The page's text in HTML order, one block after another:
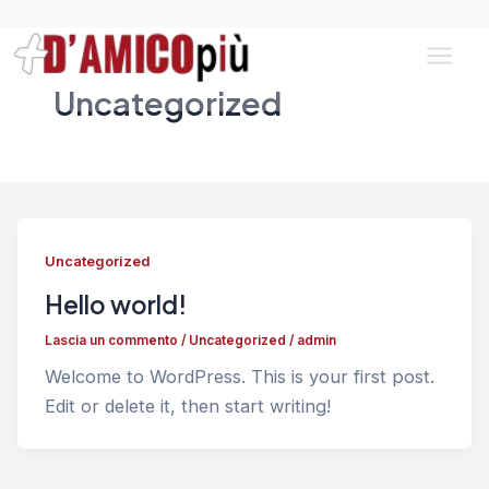
contenuto
Uncategorized
Uncategorized
Hello world!
Lascia un commento / Uncategorized / admin
Welcome to WordPress. This is your first post.
Edit or delete it, then start writing!